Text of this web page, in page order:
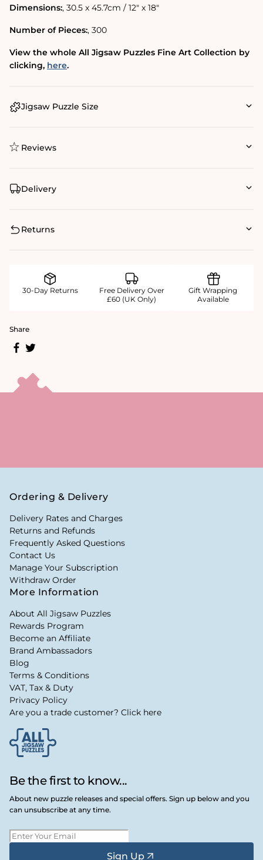
Dimensions:‚ 30.5 x 45.7cm / 12" x 18"
Number of Pieces:‚ 300
View the whole All Jigsaw Puzzles Fine Art Collection by
clicking‚ here.
Jigsaw Puzzle Size
Reviews
Delivery
Returns
30-Day Returns
Free Delivery Over
£60 (UK Only)
Gift Wrapping
Available
Share
Be the first to know...
About new puzzle releases and special offers. Sign up below and you
can unsubscribe at any time.
Sign Up
Ordering & Delivery
Delivery Rates and Charges
Returns and Refunds
Frequently Asked Questions
Contact Us
Manage Your Subscription
Withdraw Order
More Information
About All Jigsaw Puzzles
Rewards Program
Become an Affiliate
Brand Ambassadors
Blog
Terms & Conditions
VAT, Tax & Duty
Privacy Policy
Are you a trade customer? Click here